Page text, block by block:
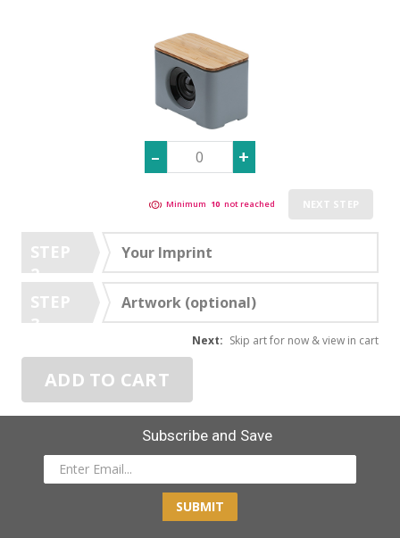
Minimum 10 not reached NEXT STEP
STEP
2
Your Imprint
STEP
3
Artwork (optional)
ADD TO CART
Next: Skip art for now & view in cart
Subscribe and Save
SUBMIT